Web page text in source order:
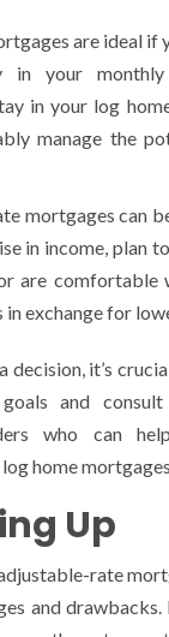
are ideal if
in your
in your log
manage the
mortgages can
in income, plan
are
in exchange for
decision, it’s
and
who can
home
Up
rate
and